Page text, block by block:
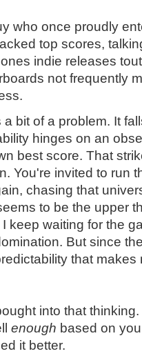
who once proudly
top scores,
indie releases
not frequently
a bit of a problem. It
hinges on an
best score. That
You're invited to run
chasing that
to be the upper
keep waiting for the
But since
that makes
into that
enough based on
it better.